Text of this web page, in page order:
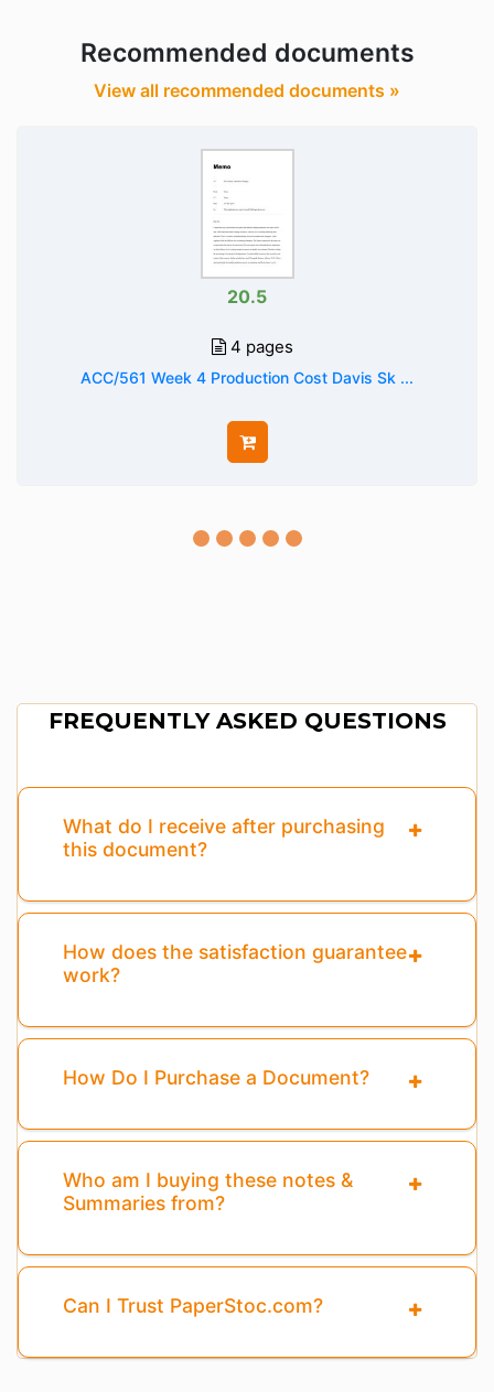
Recommended documents
View all recommended documents »
20.5
4 pages
ACC/561 Week 4 Production Cost Davis Sk ...
FREQUENTLY ASKED QUESTIONS
What do I receive after purchasing
this document?
How does the satisfaction guarantee
work?
How Do I Purchase a Document?
Who am I buying these notes &
Summaries from?
Can I Trust PaperStoc.com?